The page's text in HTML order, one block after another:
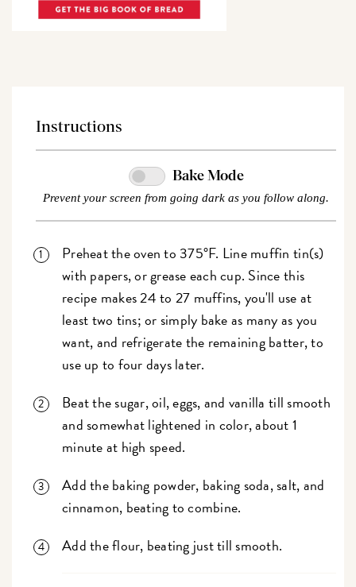
Instructions
Bake Mode
Prevent your screen from going dark as you follow along.
Preheat the oven to 375°F. Line muffin tin(s)
with papers, or grease each cup. Since this
recipe makes 24 to 27 muffins, you'll use at
least two tins; or simply bake as many as you
want, and refrigerate the remaining batter, to
use up to four days later.
Beat the sugar, oil, eggs, and vanilla till smooth
and somewhat lightened in color, about 1
minute at high speed.
Add the baking powder, baking soda, salt, and
cinnamon, beating to combine.
Add the flour, beating just till smooth.